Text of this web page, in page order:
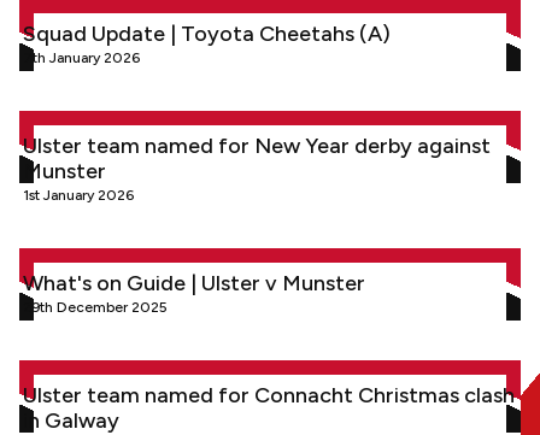
Squad Update | Toyota Cheetahs (A)
Squad Update | Toyota Cheetahs (A)
7th January 2026
Ulster team named for New Year derby against Munster
Ulster team named for New Year derby against
Munster
1st January 2026
What's on Guide | Ulster v Munster
What's on Guide | Ulster v Munster
29th December 2025
Ulster team named for Connacht Christmas clash in Galway
Ulster team named for Connacht Christmas clash
in Galway